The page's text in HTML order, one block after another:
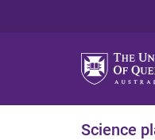
Science